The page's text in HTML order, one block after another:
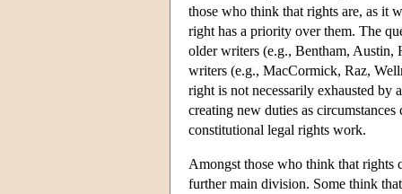
those who think that rights are, as it
right has a priority over them. The
older writers (e.g., Bentham, Austin,
writers (e.g., MacCormick, Raz,
right is not necessarily exhausted
creating new duties as
constitutional legal rights work.
Amongst those who think that rights
further main division. Some think